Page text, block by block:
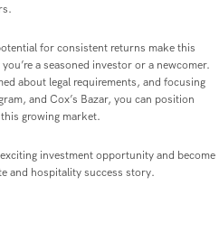
for consistent returns make this
a seasoned investor or a newcomer.
about legal requirements, and focusing
and Cox’s Bazar, you can position
growing market.
investment opportunity and become
and hospitality success story.